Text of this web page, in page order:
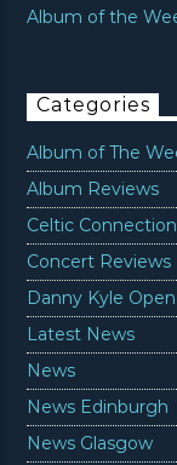
Album of the
Categories
Album of The
Album Reviews
Celtic
Concert Reviews
Danny Kyle
Latest News
News
News Edinburgh
News Glasgow